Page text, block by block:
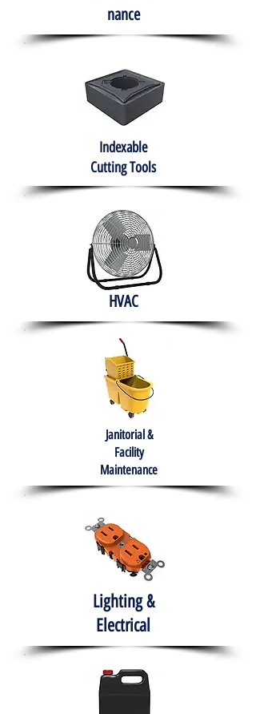
nance
Indexable
Cutting Tools
HVAC
Janitorial &
Facility
Maintenance
Lighting &
Electrical